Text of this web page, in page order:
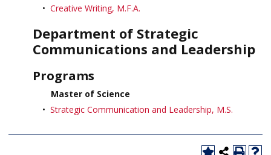
• Creative Writing, M.F.A.
Department of Strategic
Communications and Leadership
Programs
Master of Science
• Strategic Communication and Leadership, M.S.